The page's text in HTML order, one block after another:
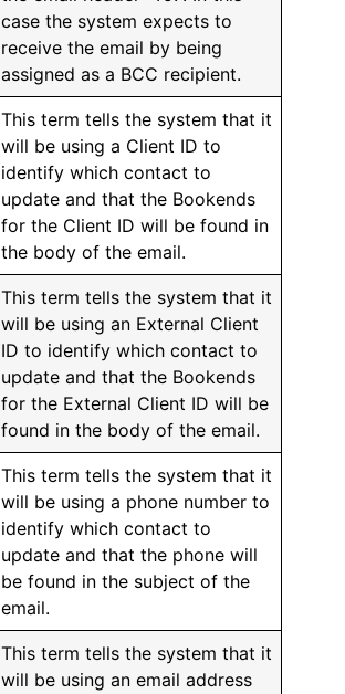
case the system expects to
receive the email by being
assigned as a BCC recipient.
This term tells the system that it
will be using a Client ID to
identify which contact to
update and that the Bookends
for the Client ID will be found in
the body of the email.
This term tells the system that it
will be using an External Client
ID to identify which contact to
update and that the Bookends
for the External Client ID will be
found in the body of the email.
This term tells the system that it
will be using a phone number to
identify which contact to
update and that the phone will
be found in the subject of the
email.
This term tells the system that it
will be using an email address